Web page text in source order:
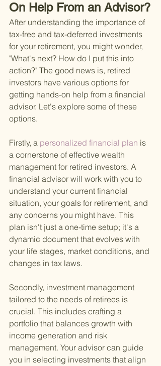
On Help From an Advisor?
After understanding the importance of
tax-free and tax-deferred investments
for your retirement, you might wonder,
"What's next? How do I put this into
action?" The good news is, retired
investors have various options for
getting hands-on help from a financial
advisor. Let's explore some of these
options.
Firstly, a personalized financial plan is
a cornerstone of effective wealth
management for retired investors. A
financial advisor will work with you to
understand your current financial
situation, your goals for retirement, and
any concerns you might have. This
plan isn't just a one-time setup; it's a
dynamic document that evolves with
your life stages, market conditions, and
changes in tax laws.
Secondly, investment management
tailored to the needs of retirees is
crucial. This includes crafting a
portfolio that balances growth with
income generation and risk
management. Your advisor can guide
you in selecting investments that align